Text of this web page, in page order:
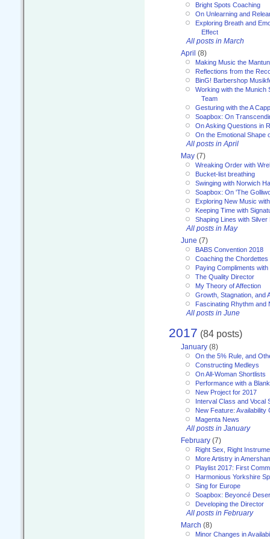
Bright Spots Coaching
On Unlearning and
Exploring Breath and
Effect
All posts in March
April (8)
Making Music the
Reflections from the
BinG! Barbershop
Working with the Munich
Team
Gesturing with the A
Soapbox: On
On Asking Questions in
On the Emotional Shape
All posts in April
May (7)
Wreaking Order with
Bucket-list breathing
Swinging with Norwich
Soapbox: On 'The
Exploring New Music
Keeping Time with
Shaping Lines with Silver
All posts in May
June (7)
BABS Convention 2018
Coaching the Chordettes
Paying Compliments
The Quality Director
My Theory of Affection
Growth, Stagnation, and
Fascinating Rhythm and
All posts in June
2017 (84 posts)
January (8)
On the 5% Rule, and
Constructing Medleys
On All-Woman Shortlists
Performance with a
New Project for 2017
Interval Class and Vocal
New Feature: Availability
Magenta News
All posts in January
February (7)
Right Sex, Right
More Artistry in
Playlist 2017: First
Harmonious Yorkshire
Sing for Europe
Soapbox: Beyoncé
Developing the Director
All posts in February
March (8)
Minor Changes in